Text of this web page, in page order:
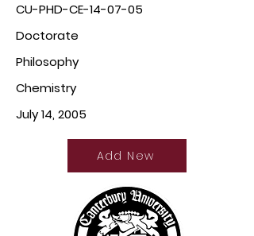
CU-PHD-CE-14-07-05
Doctorate
Philosophy
Chemistry
July 14, 2005
Add New